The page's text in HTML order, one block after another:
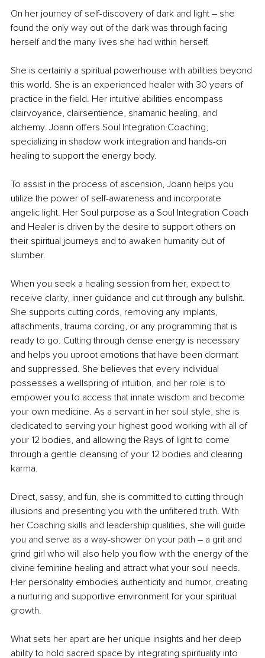
On her journey of self-discovery of dark and light – she
found the only way out of the dark was through facing
herself and the many lives she had within herself.
She is certainly a spiritual powerhouse with abilities beyond
this world. She is an experienced healer with 30 years of
practice in the field. Her intuitive abilities encompass
clairvoyance, clairsentience, shamanic healing, and
alchemy. Joann offers Soul Integration Coaching,
specializing in shadow work integration and hands-on
healing to support the energy body.
To assist in the process of ascension, Joann helps you
utilize the power of self-awareness and incorporate
angelic light. Her Soul purpose as a Soul Integration Coach
and Healer is driven by the desire to support others on
their spiritual journeys and to awaken humanity out of
slumber.
When you seek a healing session from her, expect to
receive clarity, inner guidance and cut through any bullshit.
She supports cutting cords, removing any implants,
attachments, trauma cording, or any programming that is
ready to go. Cutting through dense energy is necessary
and helps you uproot emotions that have been dormant
and suppressed. She believes that every individual
possesses a wellspring of intuition, and her role is to
empower you to access that innate wisdom and become
your own medicine. As a servant in her soul style, she is
dedicated to serving your highest good working with all of
your 12 bodies, and allowing the Rays of light to come
through a gentle cleansing of your 12 bodies and clearing
karma.
Direct, sassy, and fun, she is committed to cutting through
illusions and presenting you with the unfiltered truth. With
her Coaching skills and leadership qualities, she will guide
you and serve as a way-shower on your path – a grit and
grind girl who will also help you flow with the energy of the
divine feminine healing and attract what your soul needs.
Her personality embodies authenticity and humor, creating
a nurturing and supportive environment for your spiritual
growth.
What sets her apart are her unique insights and her deep
ability to hold sacred space by integrating spirituality into